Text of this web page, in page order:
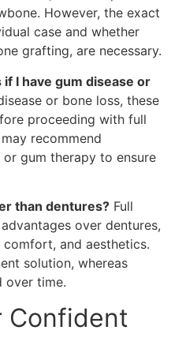
However, the exact
case and whether
grafting, are necessary.
I have gum disease or
or bone loss, these
proceeding with full
recommend
gum therapy to ensure
than dentures? Full
over dentures,
and aesthetics.
solution, whereas
over time.
Confident